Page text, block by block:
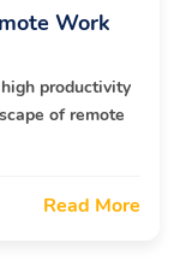
Work
productivity
of remote
Read More